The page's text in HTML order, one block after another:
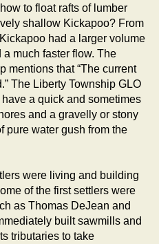
to float rafts of lumber
shallow Kickapoo? From
had a larger volume
much faster flow. The
mentions that “The current
The Liberty Township GLO
a quick and sometimes
and a gravelly or stony
pure water gush from the
were living and building
of the first settlers were
as Thomas DeJean and
built sawmills and
tributaries to take